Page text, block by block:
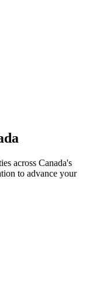
across Canada's
to advance your